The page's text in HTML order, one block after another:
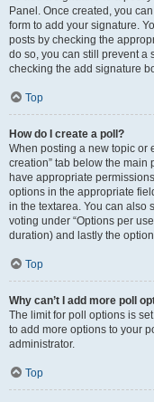
Panel. Once created, you
form to add your signature.
posts by checking the
do so, you can still prevent a
checking the add signature
Top
How do I create a poll?
When posting a new topic or
creation” tab below the main
have appropriate
options in the appropriate
in the textarea. You can also
voting under “Options per
duration) and lastly the
Top
Why can’t I add more poll
The limit for poll options is
to add more options to your
administrator.
Top